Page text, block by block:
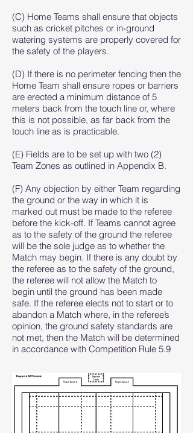
(C) Home Teams shall ensure that objects
such as cricket pitches or in-ground
watering systems are properly covered for
the safety of the players.
(D) If there is no perimeter fencing then the
Home Team shall ensure ropes or barriers
are erected a minimum distance of 5
meters back from the touch line or, where
this is not possible, as far back from the
touch line as is practicable.
(E) Fields are to be set up with two (2)
Team Zones as outlined in Appendix B.
(F) Any objection by either Team regarding
the ground or the way in which it is
marked out must be made to the referee
before the kick-off. If Teams cannot agree
as to the safety of the ground the referee
will be the sole judge as to whether the
Match may begin. If there is any doubt by
the referee as to the safety of the ground,
the referee will not allow the Match to
begin until the ground has been made
safe. If the referee elects not to start or to
abandon a Match where, in the referee’s
opinion, the ground safety standards are
not met, then the Match will be determined
in accordance with Competition Rule 5.9